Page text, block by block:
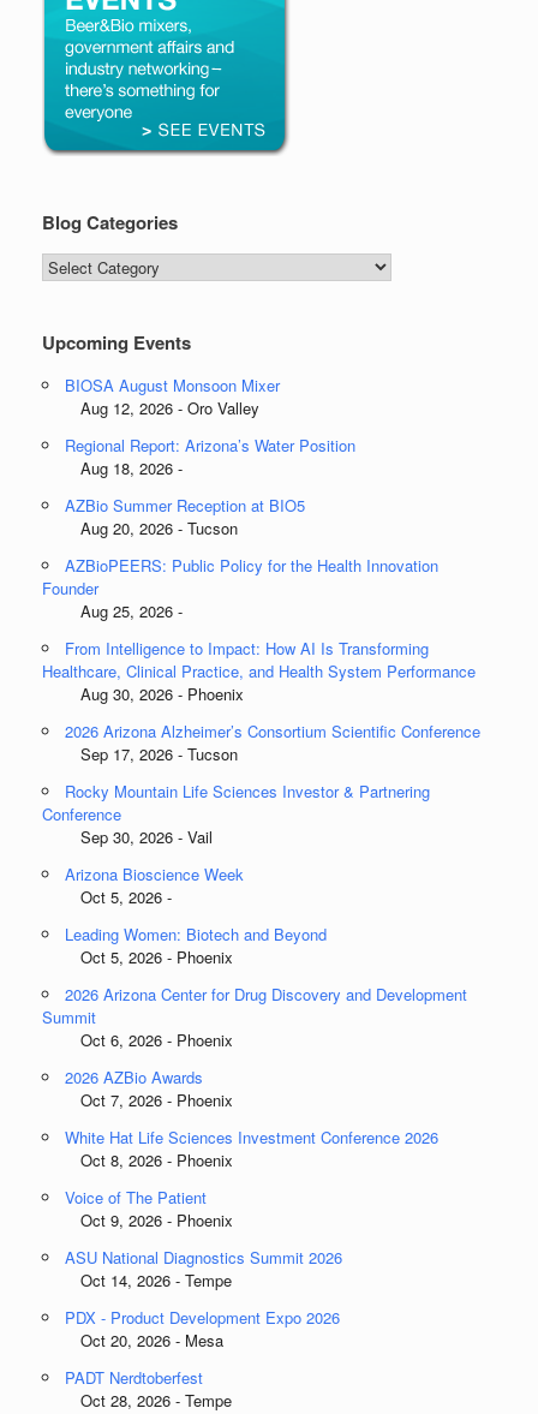
Blog Categories
Blog
Categories
Upcoming Events
BIOSA August Monsoon Mixer
Aug 12, 2026 - Oro Valley
Regional Report: Arizona’s Water Position
Aug 18, 2026 -
AZBio Summer Reception at BIO5
Aug 20, 2026 - Tucson
AZBioPEERS: Public Policy for the Health Innovation
Founder
Aug 25, 2026 -
From Intelligence to Impact: How AI Is Transforming
Healthcare, Clinical Practice, and Health System Performance
Aug 30, 2026 - Phoenix
2026 Arizona Alzheimer’s Consortium Scientific Conference
Sep 17, 2026 - Tucson
Rocky Mountain Life Sciences Investor & Partnering
Conference
Sep 30, 2026 - Vail
Arizona Bioscience Week
Oct 5, 2026 -
Leading Women: Biotech and Beyond
Oct 5, 2026 - Phoenix
2026 Arizona Center for Drug Discovery and Development
Summit
Oct 6, 2026 - Phoenix
2026 AZBio Awards
Oct 7, 2026 - Phoenix
White Hat Life Sciences Investment Conference 2026
Oct 8, 2026 - Phoenix
Voice of The Patient
Oct 9, 2026 - Phoenix
ASU National Diagnostics Summit 2026
Oct 14, 2026 - Tempe
PDX - Product Development Expo 2026
Oct 20, 2026 - Mesa
PADT Nerdtoberfest
Oct 28, 2026 - Tempe